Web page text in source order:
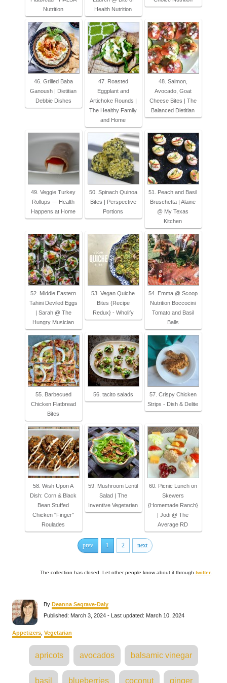
Nutrition
Health Nutrition
46. Grilled Baba
Ganoush | Dietitian
Debbie Dishes
47. Roasted
Eggplant and
Artichoke Rounds |
The Healthy Family
and Home
48. Salmon,
Avocado, Goat
Cheese Bites | The
Balanced Dietitian
49. Veggie Turkey
Rollups — Health
Happens at Home
50. Spinach Quinoa
Bites | Perspective
Portions
51. Peach and Basil
Bruschetta | Alaine
@ My Texas
Kitchen
52. Middle Eastern
Tahini Deviled Eggs
| Sarah @ The
Hungry Musician
53. Vegan Quiche
Bites {Recipe
Redux} - Wholify
54. Emma @ Scoop
Nutrition Boccocini
Tomato and Basil
Balls
55. Barbecued
Chicken Flatbread
Bites
56. tacito salads
57. Crispy Chicken
Strips - Dish & Delite
58. Wish Upon A
Dish: Corn & Black
Bean Stuffed
Chicken "Finger"
Roulades
59. Mushroom Lentil
Salad | The
Inventive Vegetarian
60. Picnic Lunch on
Skewers
{Homemade Ranch}
| Jodi @ The
Average RD
prev 1 2 next
The collection has closed. Let other people know about it through twitter
By A
u
t
o
r
Deanna Segrave-Daly
P
s
t
d
n
Published: March 3, 2024 - Last updated: March 10, 2024
C
a
Appetizers Vegetarian
g
apricots avocados balsamic vinegar
basil blueberries coconut ginger